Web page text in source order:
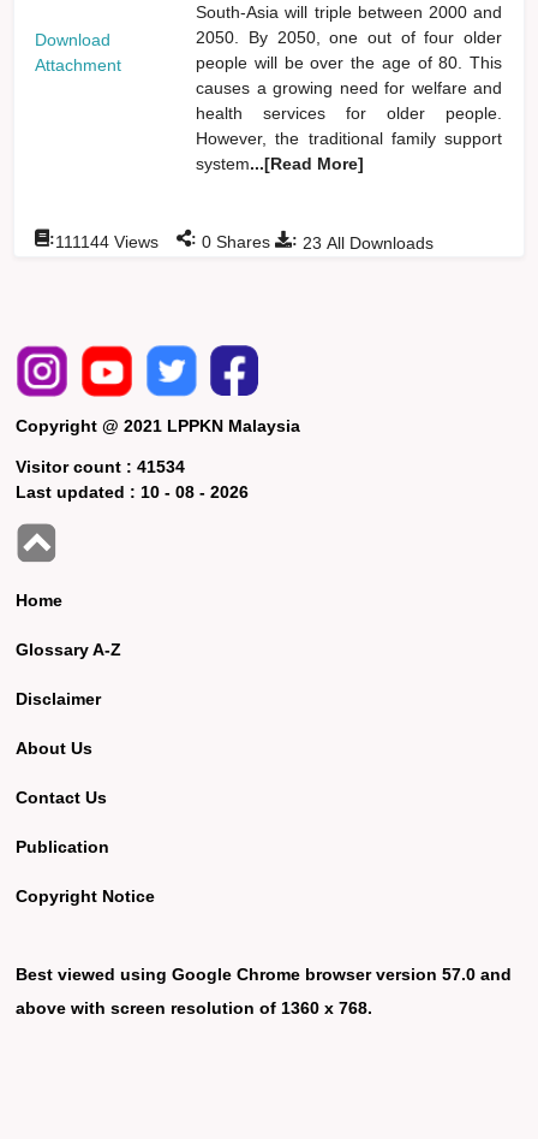
Download
Attachment
South-Asia will triple between 2000 and
2050. By 2050, one out of four older
people will be over the age of 80. This
causes a growing need for welfare and
health services for older people.
However, the traditional family support
system...[Read More]
: 23 All Downloads
:111144 Views : 0 Shares
Copyright @ 2021 LPPKN Malaysia
Visitor count :41534
Last updated : 10 - 08 - 2026
Home
Glossary A-Z
Disclaimer
About Us
Contact Us
Publication
Copyright Notice
Best viewed using Google Chrome browser version 57.0 and
above with screen resolution of 1360 x 768.